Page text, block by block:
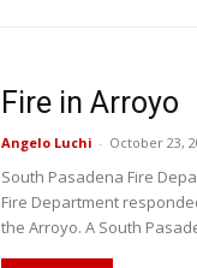
Fire in Arroyo
Angelo Luchi - October 23,
South Pasadena Fire
Fire Department
the Arroyo. A South